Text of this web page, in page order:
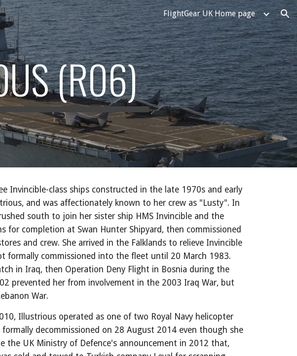
Skip to navigation FlightGear UK Home page
(R06)
Invincible-class ships constructed in the late 1970s and early
and was affectionately known to her crew as "Lusty". In
south to join her sister ship HMS Invincible and the
for completion at Swan Hunter Shipyard, then commissioned
and crew. She arrived in the Falklands to relieve Invincible
formally commissioned into the fleet until 20 March 1983.
in Iraq, then Operation Deny Flight in Bosnia during the
prevented her from involvement in the 2003 Iraq War, but
War.
Illustrious operated as one of two Royal Navy helicopter
decommissioned on 28 August 2014 even though she
the UK Ministry of Defence's announcement in 2012 that,